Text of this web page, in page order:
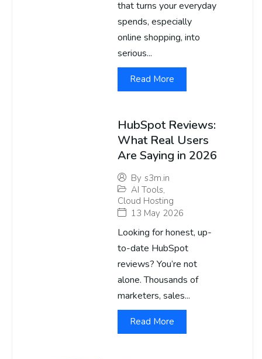
that turns your everyday
spends, especially
online shopping, into
serious...
Read More
HubSpot Reviews:
What Real Users
Are Saying in 2026
By s3m.in
AI Tools,
Cloud Hosting
13 May 2026
Looking for honest, up-
to-date HubSpot
reviews? You’re not
alone. Thousands of
marketers, sales...
Read More